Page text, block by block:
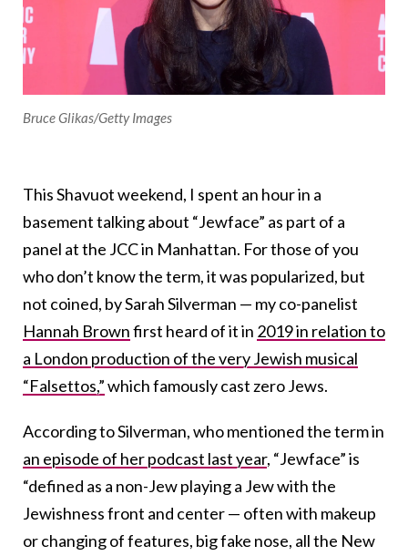
Bruce Glikas/Getty Images
This Shavuot weekend, I spent an hour in a
basement talking about “Jewface” as part of a
panel at the JCC in Manhattan. For those of you
who don’t know the term, it was popularized, but
not coined, by Sarah Silverman — my co-panelist
Hannah Brownfirst heard of it in 2019 in relation to
a London production of the very Jewish musical
“Falsettos,”which famously cast zero Jews.
According to Silverman, who mentioned the term in
an episode of her podcast last year, “Jewface” is
“defined as a non-Jew playing a Jew with the
Jewishness front and center — often with makeup
or changing of features, big fake nose, all the New